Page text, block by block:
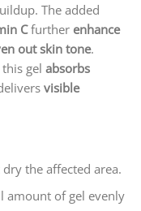
The added
Cfurther enhance
out skin tone.
gel absorbs
visible
the affected area.
amount of gel evenly